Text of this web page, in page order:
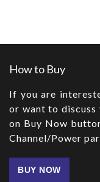
How to Buy
If you are
or want to discuss
on Buy Now
Channel/Power
BUY NOW